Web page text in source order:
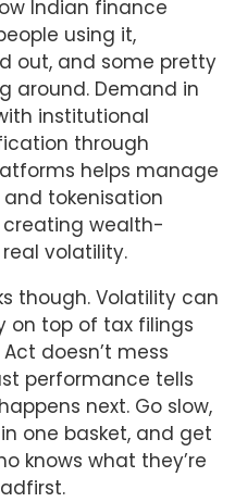
Indian finance
using it,
out, and some pretty
around. Demand in
institutional
through
helps manage
and tokenisation
creating wealth-
volatility.
though. Volatility can
on top of tax filings
doesn’t mess
performance tells
next. Go slow,
one basket, and get
knows what they’re